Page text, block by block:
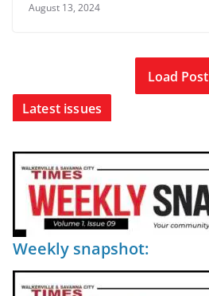
August 13, 2024
Load Post
Latest issues
Weekly snapshot: